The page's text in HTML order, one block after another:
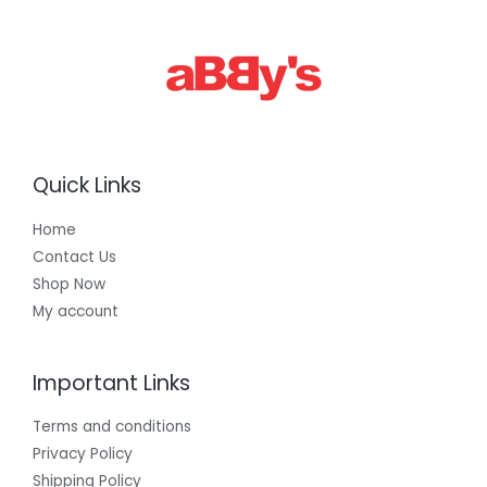
Quick Links
Home
Contact Us
Shop Now
My account
Important Links
Terms and conditions
Privacy Policy
Shipping Policy